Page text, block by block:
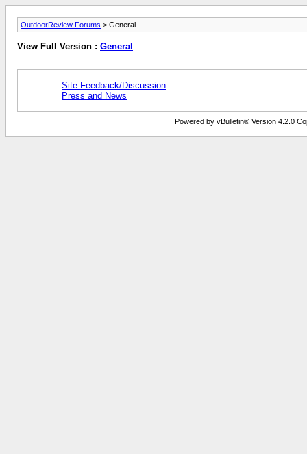
OutdoorReview Forums > General
View Full Version : General
Site Feedback/Discussion
Press and News
Powered by vBulletin® Version 4.2.0